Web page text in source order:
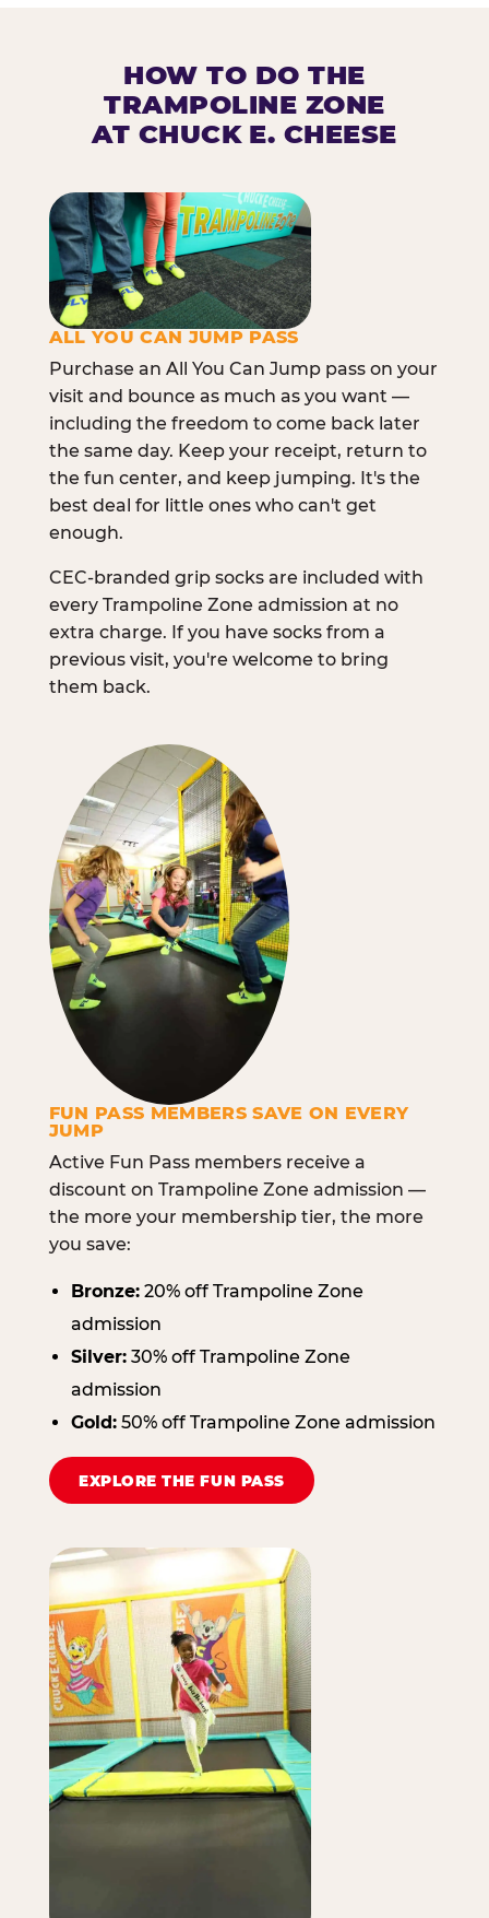
HOW TO DO THE
TRAMPOLINE ZONE
AT CHUCK E. CHEESE
ALL YOU CAN JUMP PASS
Purchase an All You Can Jump pass on your
visit and bounce as much as you want —
including the freedom to come back later
the same day. Keep your receipt, return to
the fun center, and keep jumping. It's the
best deal for little ones who can't get
enough.
CEC-branded grip socks are included with
every Trampoline Zone admission at no
extra charge. If you have socks from a
previous visit, you're welcome to bring
them back.
FUN PASS MEMBERS SAVE ON EVERY
JUMP
Active Fun Pass members receive a
discount on Trampoline Zone admission —
the more your membership tier, the more
you save:
Bronze:20% off Trampoline Zone
admission
Silver:30% off Trampoline Zone
admission
Gold:50% off Trampoline Zone admission
EXPLORE THE FUN PASS